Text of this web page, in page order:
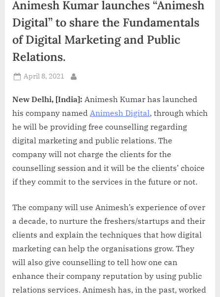
d
i
a
Animesh Kumar launches “Animesh
Digital” to share the Fundamentals
of Digital Marketing and Public
Relations.
Posted
April 8, 2021
New Delhi, [India]: Animesh Kumar has launched
his company named Animesh Digital, through which
he will be providing free counselling regarding
digital marketing and public relations. The
company will not charge the clients for the
counselling session and it will be the clients’ choice
if they commit to the services in the future or not.
The company will use Animesh’s experience of over
a decade, to nurture the freshers/startups and their
clients and explain the techniques that how digital
marketing can help the organisations grow. They
will also give counselling to tell how one can
enhance their company reputation by using public
relations services. Animesh has, in the past, worked